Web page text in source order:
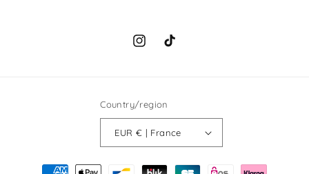
InstagramTikTok
Country/region
EUR € | France
Payment